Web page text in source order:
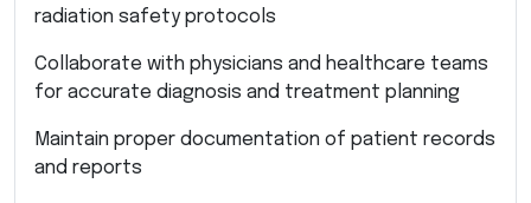
radiation safety protocols
Collaborate with physicians and healthcare teams
for accurate diagnosis and treatment planning
Maintain proper documentation of patient records
and reports